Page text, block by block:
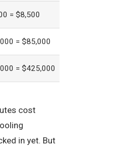
= $8,500
= $85,000
= $425,000
cost
in yet. But